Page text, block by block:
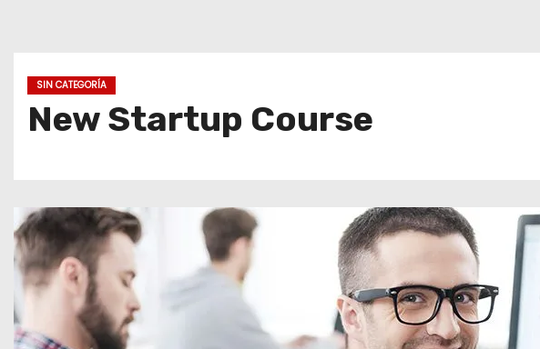
SIN CATEGORÍA
New Startup Course